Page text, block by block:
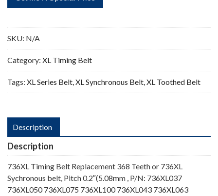
368
quantity
SKU: N/A
Category: XL Timing Belt
Tags: XL Series Belt,XL Synchronous Belt,XL Toothed Belt
Description
Description
736XL Timing Belt Replacement 368 Teeth or 736XL
Sychronous belt, Pitch 0.2″(5.08mm , P/N: 736XL037
736XL050 736XL075 736XL100 736XL043 736XL063